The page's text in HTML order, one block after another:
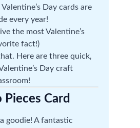
Day cards are
every year!
the most Valentine’s
fact!)
Here are three quick,
Day craft
Pieces Card
goodie! A fantastic